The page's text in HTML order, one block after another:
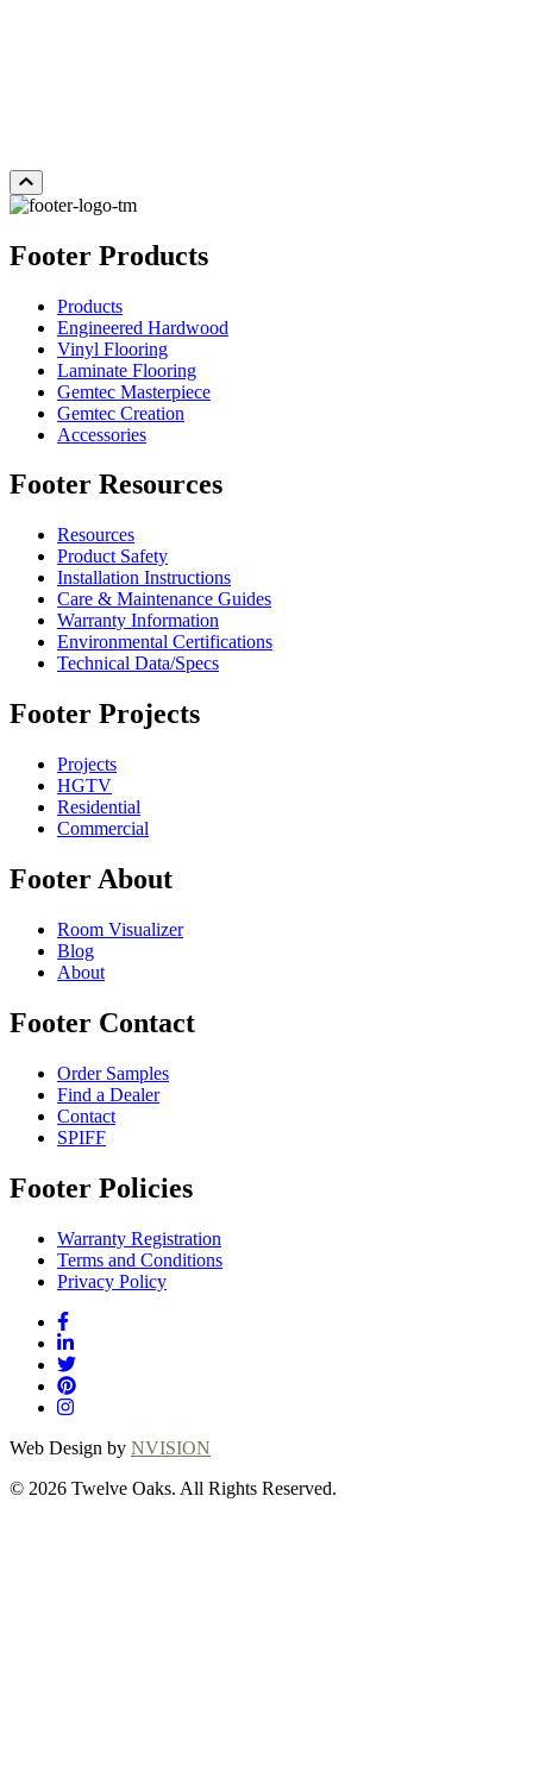
Footer Products
Products
Engineered Hardwood
Vinyl Flooring
Laminate Flooring
Gemtec Masterpiece
Gemtec Creation
Accessories
Footer Resources
Resources
Product Safety
Installation Instructions
Care & Maintenance Guides
Warranty Information
Environmental Certifications
Technical Data/Specs
Footer Projects
Projects
HGTV
Residential
Commercial
Footer About
Room Visualizer
Blog
About
Footer Contact
Order Samples
Find a Dealer
Contact
SPIFF
Footer Policies
Warranty Registration
Terms and Conditions
Privacy Policy
Web Design by NVISION
© 2026 Twelve Oaks. All Rights Reserved.